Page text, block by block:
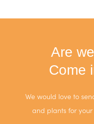
Are
Come
We would love to
and plants for